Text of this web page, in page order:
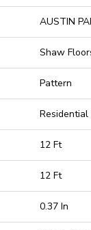
AUSTIN
Shaw
Pattern
Residential
12 Ft
12 Ft
0.37 In